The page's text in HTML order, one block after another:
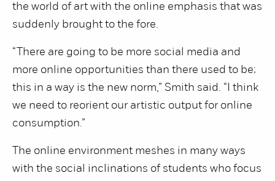
the world of art with the online emphasis that was
suddenly brought to the fore.
“There are going to be more social media and
more online opportunities than there used to be;
this in a way is the new norm,” Smith said. “I think
we need to reorient our artistic output for online
consumption.”
The online environment meshes in many ways
with the social inclinations of students who focus